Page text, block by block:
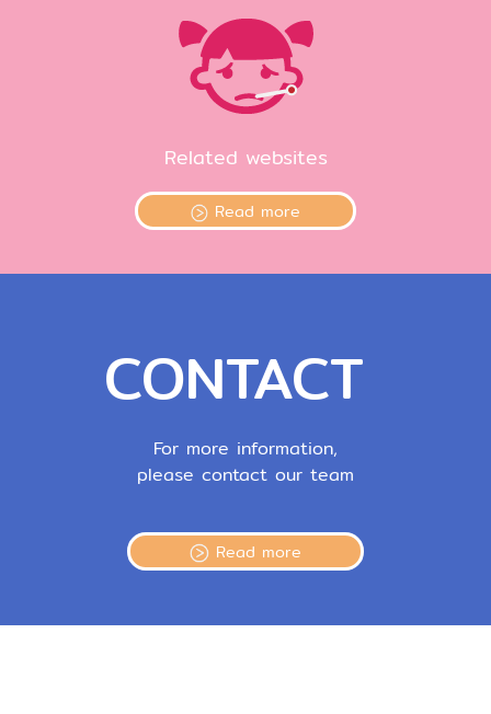
Related websites
Read more
CONTACT
For more information,
please contact our team
Read more